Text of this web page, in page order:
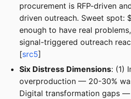
procurement is RFP-driven
driven outreach. Sweet
enough to have real
signal-triggered outreach
[src5]
Six Distress Dimensions: (1)
overproduction — 20-30%
Digital transformation gaps —